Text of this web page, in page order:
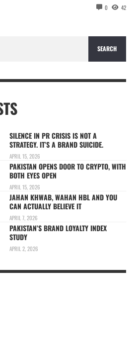
0 42
SILENCE IN PR CRISIS IS NOT A
STRATEGY. IT’S A BRAND SUICIDE.
APRIL 15, 2026
PAKISTAN OPENS DOOR TO CRYPTO, WITH
BOTH EYES OPEN
APRIL 15, 2026
JAHAN KHWAB, WAHAN HBL AND YOU
CAN ACTUALLY BELIEVE IT
APRIL 7, 2026
PAKISTAN’S BRAND LOYALTY INDEX
STUDY
APRIL 2, 2026